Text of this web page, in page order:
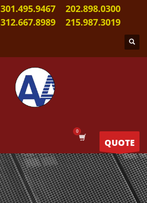
301.495.9467
202.898.0300
312.667.8989 215.987.3019
QUOTE